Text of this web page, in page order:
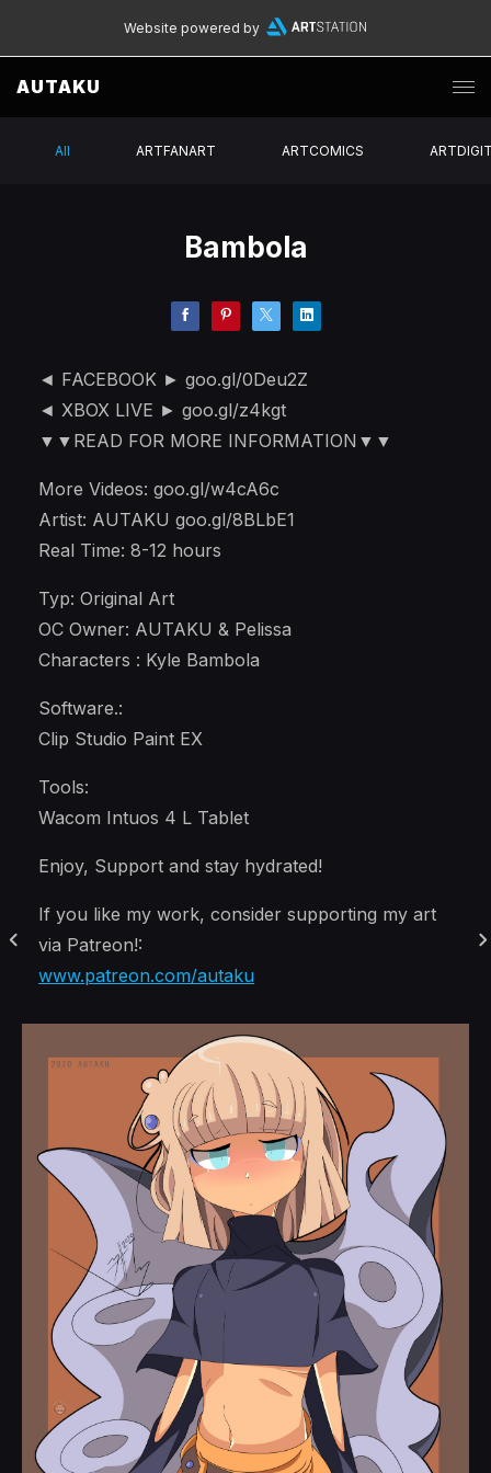
Website powered by
AUTAKU
All ARTFANART ARTCOMICS
Bambola
◄ FACEBOOK ► goo.gl/0Deu2Z
◄ XBOX LIVE ► goo.gl/z4kgt
▼▼READ FOR MORE INFORMATION▼▼
More Videos: goo.gl/w4cA6c
Artist: AUTAKU goo.gl/8BLbE1
Real Time: 8-12 hours
Typ: Original Art
OC Owner: AUTAKU & Pelissa
Characters : Kyle Bambola
Software.:
Clip Studio Paint EX
Tools:
Wacom Intuos 4 L Tablet
Enjoy, Support and stay hydrated!
If you like my work, consider supporting my art
via Patreon!:
www.patreon.com/autaku